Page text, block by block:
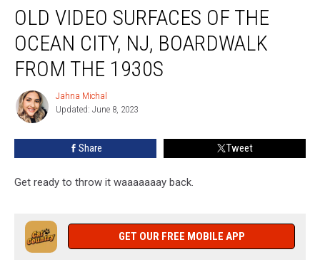
Video
Surfaces
The
Ocean
Boardwalk
From
OLD VIDEO SURFACES OF THE
OCEAN CITY, NJ, BOARDWALK
FROM THE 1930S
Jahna
Michal
Jahna Michal
Updated: June 8, 2023
Share Tweet
Get ready to throw it waaaaaaay back.
GET OUR FREE MOBILE APP